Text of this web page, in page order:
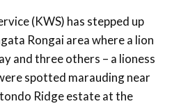
(KWS) has stepped up
Rongai area where a lion
and three others – a lioness
spotted marauding near
Ridge estate at the